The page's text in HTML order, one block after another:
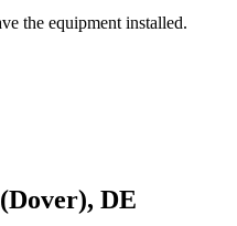
the equipment installed.
DE